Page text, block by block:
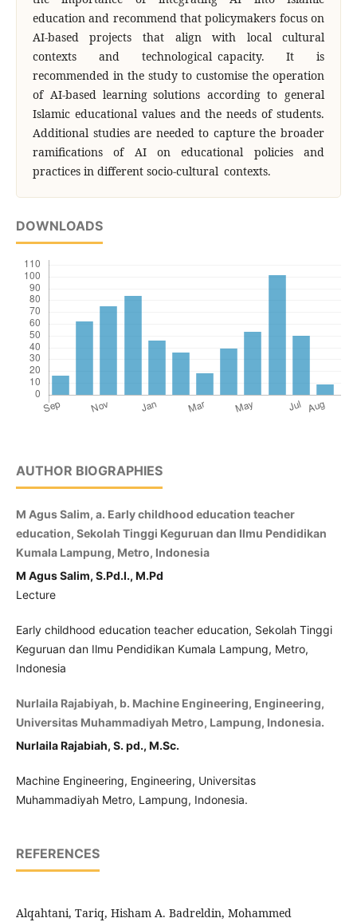
education and recommend that policymakers focus on
AI-based projects that align with local cultural
contexts and technological capacity. It is
recommended in the study to customise the operation
of AI-based learning solutions according to general
Islamic educational values and the needs of students.
Additional studies are needed to capture the broader
ramifications of AI on educational policies and
practices in different socio-cultural contexts.
DOWNLOADS
AUTHOR BIOGRAPHIES
M Agus Salim, a. Early childhood education teacher
education, Sekolah Tinggi Keguruan dan Ilmu Pendidikan
Kumala Lampung, Metro, Indonesia
M Agus Salim, S.Pd.I., M.Pd
Lecture
Early childhood education teacher education, Sekolah Tinggi
Keguruan dan Ilmu Pendidikan Kumala Lampung, Metro,
Indonesia
Nurlaila Rajabiyah, b. Machine Engineering, Engineering,
Universitas Muhammadiyah Metro, Lampung, Indonesia.
Nurlaila Rajabiah, S. pd., M.Sc.
Machine Engineering, Engineering, Universitas
Muhammadiyah Metro, Lampung, Indonesia.
REFERENCES
Alqahtani, Tariq, Hisham A. Badreldin, Mohammed